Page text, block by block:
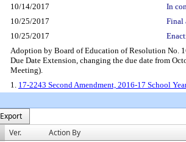
10/14/2017
In
10/25/2017
Final
10/25/2017
Adoption by Board of Education of Resolution No.
Due Date Extension, changing the due date from
Meeting).
1. 17-2243 Second Amendment, 2016-17 School
Export
Ver. Action By